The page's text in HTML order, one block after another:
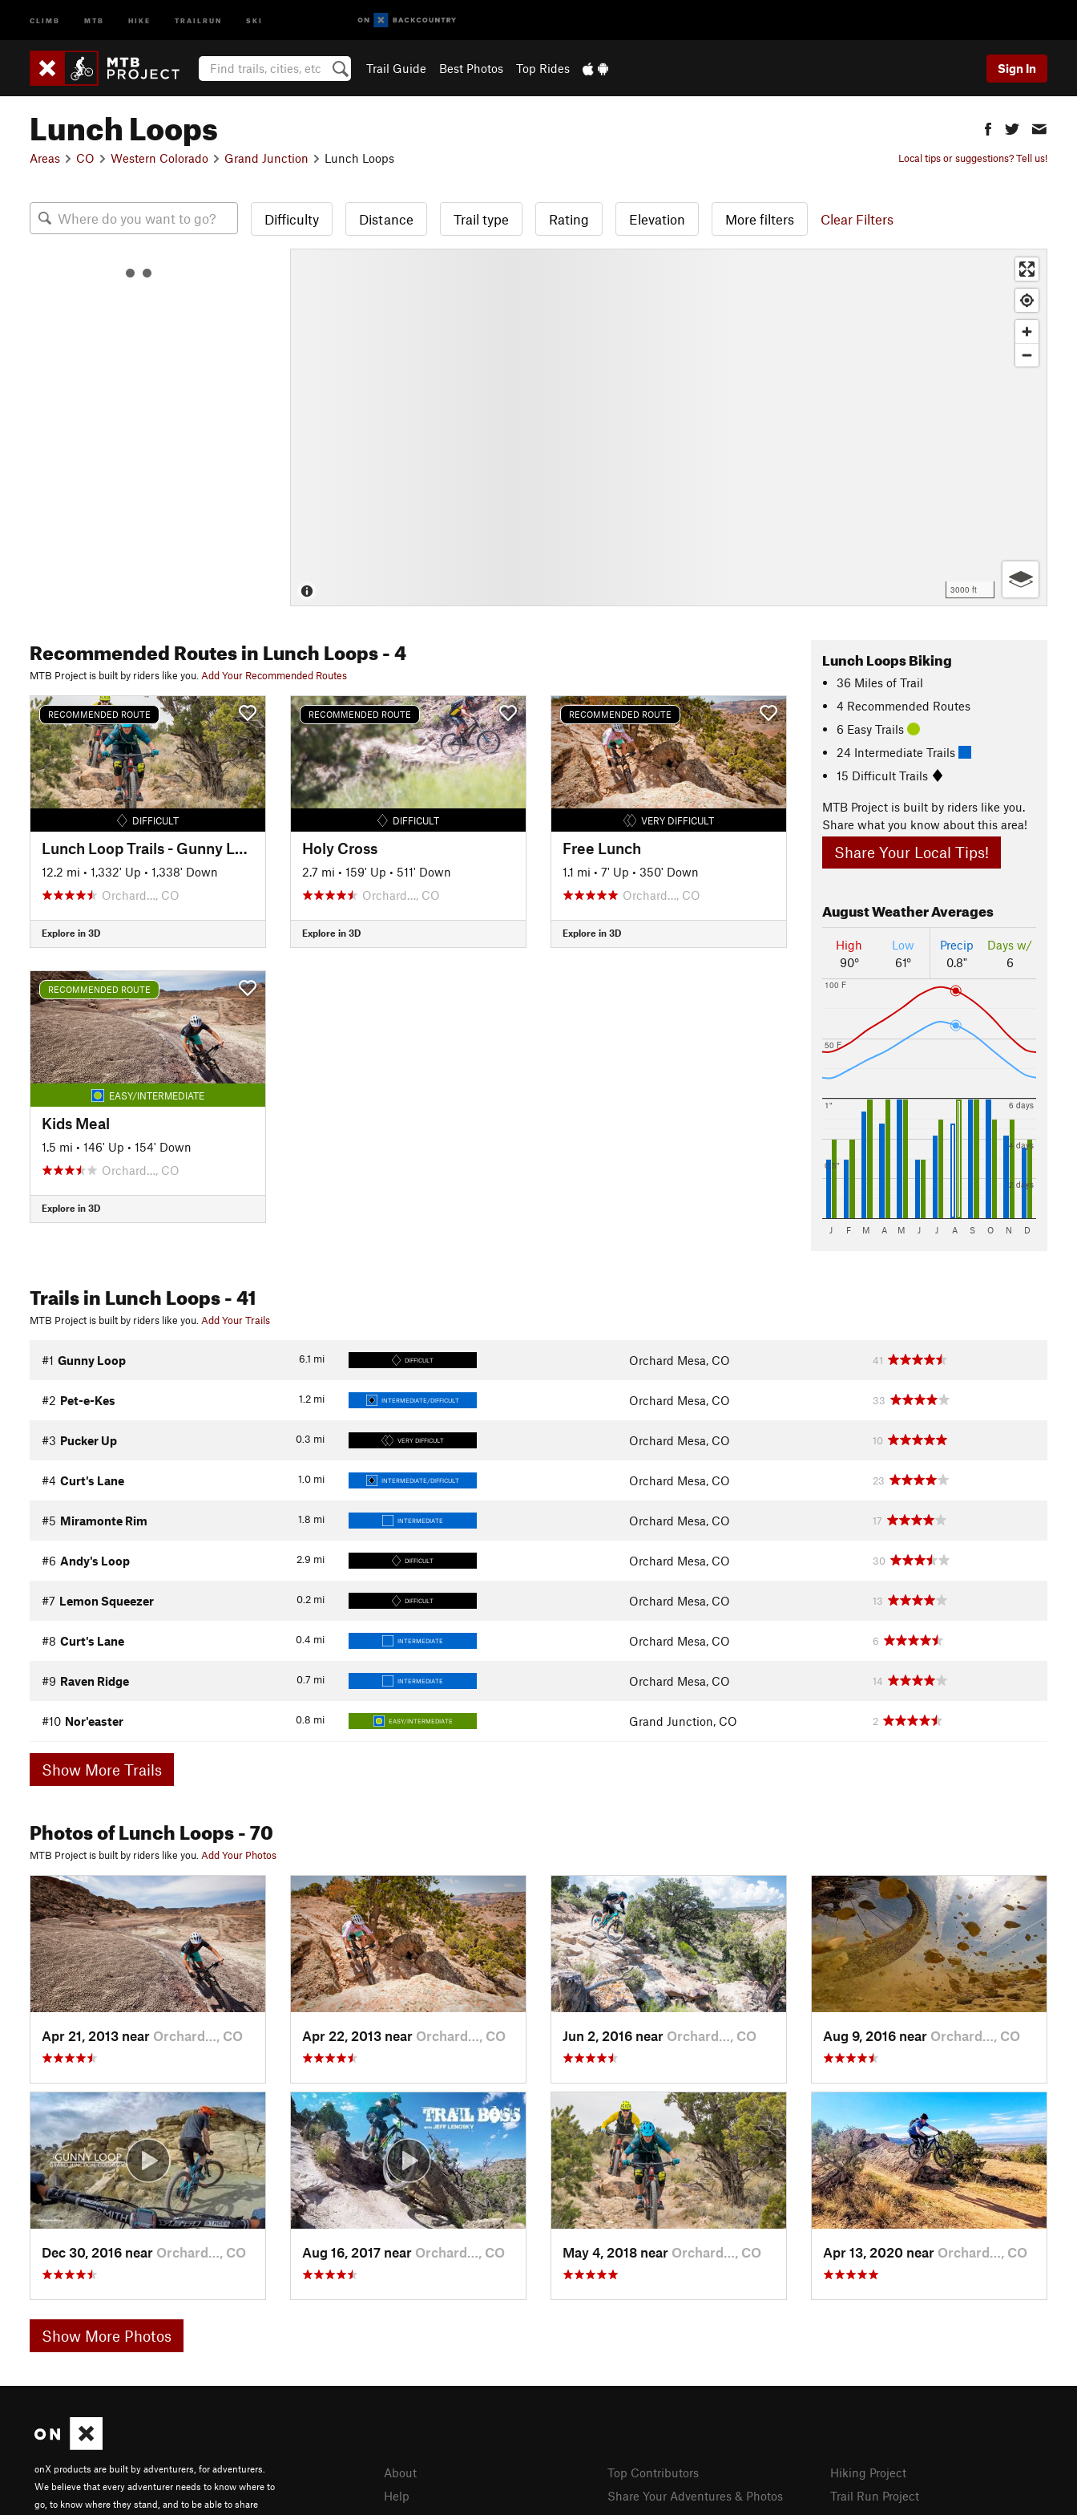
CLIMB MTB HIKE TRAILRUN SKI
Trail Guide Best Photos Top Rides Sign In
Lunch Loops
Areas CO Western Colorado Grand Junction Lunch Loops Local tips or suggestions? Tell us!
Difficulty Distance Trail type Rating Elevation More filters Clear Filters
3000 ft
Recommended Routesin Lunch Loops- 4
MTB Project is built by riders like you. Add Your Recommended Routes
RECOMMENDED ROUTE
DIFFICULT
Lunch Loop Trails - Gunny Loop
12.2 mi • 1,332' Up • 1,338' Down
Orchard…, CO
Explore in 3D
RECOMMENDED ROUTE
DIFFICULT
Holy Cross
2.7 mi • 159' Up • 511' Down
Orchard…, CO
Explore in 3D
RECOMMENDED ROUTE
VERY DIFFICULT
Free Lunch
1.1 mi • 7' Up • 350' Down
Orchard…, CO
Explore in 3D
RECOMMENDED ROUTE
EASY/INTERMEDIATE
Kids Meal
1.5 mi • 146' Up • 154' Down
Orchard…, CO
Explore in 3D
Lunch Loops Biking
36 Miles of Trail
4 Recommended Routes
6 Easy Trails
24 Intermediate Trails
15 Difficult Trails
MTB Project is built by riders like you.
Share what you know about this area!
Share Your Local Tips!
AugustWeather Averages
High
90°
Low
61°
Precip
0.8"
Days w/
6
50 F
100 F
0.5"
1"
2 days
4 days
6 days
J F M A M J J A S O N D
Trailsin Lunch Loops- 41
MTB Project is built by riders like you.Add Your Trails
6.1 mi
#1 Gunny Loop DIFFICULT Orchard Mesa, CO 41
1.2 mi
#2 Pet-e-Kes INTERMEDIATE/DIFFICULT Orchard Mesa, CO 33
0.3 mi
#3 Pucker Up VERY DIFFICULT Orchard Mesa, CO 10
1.0 mi
#4 Curt's Lane INTERMEDIATE/DIFFICULT Orchard Mesa, CO 23
1.8 mi
#5 Miramonte Rim INTERMEDIATE Orchard Mesa, CO 17
2.9 mi
#6 Andy's Loop DIFFICULT Orchard Mesa, CO 30
0.2 mi
#7 Lemon Squeezer DIFFICULT Orchard Mesa, CO 13
0.4 mi
#8 Curt's Lane INTERMEDIATE Orchard Mesa, CO 6
0.7 mi
#9 Raven Ridge INTERMEDIATE Orchard Mesa, CO 14
0.8 mi
#10 Nor'easter EASY/INTERMEDIATE Grand Junction, CO 2
Show More Trails
Photosof Lunch Loops- 70
MTB Project is built by riders like you.Add Your Photos
Apr 21, 2013 near Orchard…, CO Apr 22, 2013 near Orchard…, CO Jun 2, 2016 near Orchard…, CO Aug 9, 2016 near Orchard…, CO
Dec 30, 2016 near Orchard…, CO Aug 16, 2017 near Orchard…, CO May 4, 2018 near Orchard…, CO Apr 13, 2020 near Orchard…, CO
Show More Photos
onX products are built by adventurers, for adventurers.
We believe that every adventurer needs to know where to
go, to know where they stand, and to be able to share
About
Help
Top Contributors
Share Your Adventures & Photos
Hiking Project
Trail Run Project